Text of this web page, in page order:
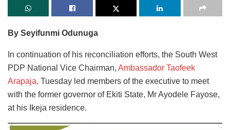
By Seyifunmi Odunuga
In continuation of his reconciliation efforts, the South West
PDP National Vice Chairman, Ambassador Taofeek
Arapaja, Tuesday led members of the executive to meet
with the former governor of Ekiti State, Mr Ayodele Fayose,
at his Ikeja residence.